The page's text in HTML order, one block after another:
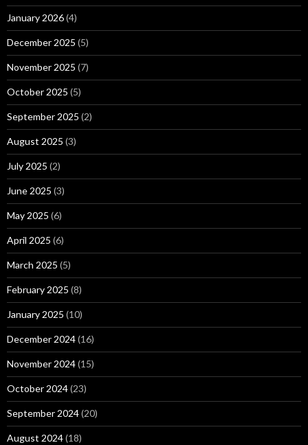
January 2026(4)
December 2025 (5)
November 2025 (7)
October 2025 (5)
September 2025 (2)
August 2025 (3)
July 2025 (2)
June 2025 (3)
May 2025 (6)
April 2025 (6)
March 2025 (5)
February 2025 (8)
January 2025 (10)
December 2024(16)
November 2024(15)
October 2024(23)
September 2024(20)
August 2024(18)